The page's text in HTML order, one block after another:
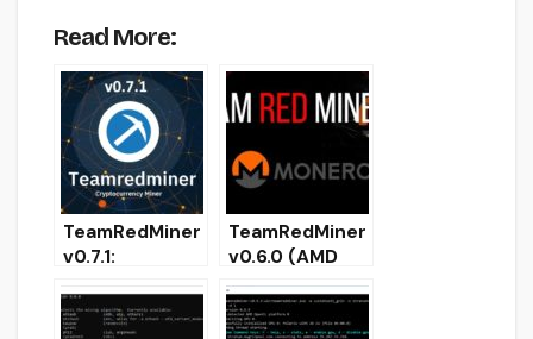
Read More:
TeamRedMiner
v0.7.1:
support
KAWPOW
TeamRedMiner
v0.6.0 (AMD
GPU miner)
Download with
Ethash support